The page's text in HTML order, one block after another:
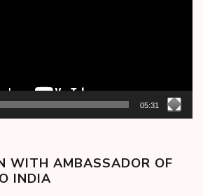
05:31
WITH AMBASSADOR OF
INDIA